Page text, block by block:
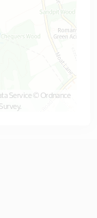
Service © Ordnance
Survey.